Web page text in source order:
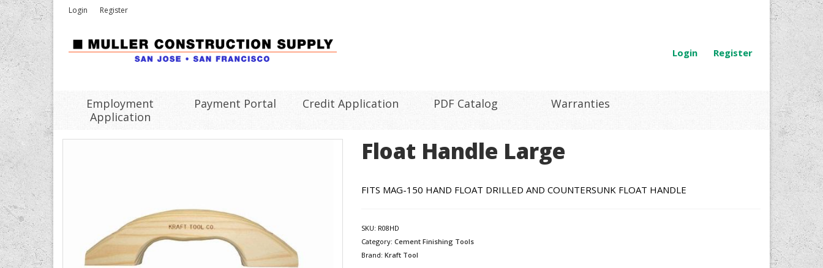
Login Register
Login Register
Employment
Application
Payment Portal Credit Application PDF Catalog Warranties
Float Handle Large
FITS MAG-150 HAND FLOAT DRILLED AND COUNTERSUNK FLOAT HANDLE
SKU: R08HD
Category: Cement Finishing Tools
Brand: Kraft Tool